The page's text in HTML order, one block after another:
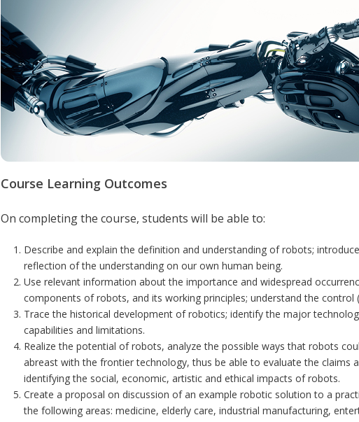
Course Learning Outcomes
On completing the course, students will be able to:
Describe and explain the definition and understanding of robots;
reflection of the understanding on our own human being.
Use relevant information about the importance and widespread
components of robots, and its working principles; understand the control
Trace the historical development of robotics; identify the major
capabilities and limitations.
Realize the potential of robots, analyze the possible ways that robots
abreast with the frontier technology, thus be able to evaluate the claims
identifying the social, economic, artistic and ethical impacts of robots.
Create a proposal on discussion of an example robotic solution to a
the following areas: medicine, elderly care, industrial manufacturing,